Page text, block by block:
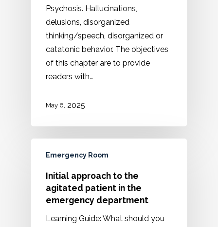
Psychosis. Hallucinations,
delusions, disorganized
thinking/speech, disorganized or
catatonic behavior. The objectives
of this chapter are to provide
readers with…
May 6, 2025
Emergency Room
Initial approach to the
agitated patient in the
emergency department
Learning Guide: What should you